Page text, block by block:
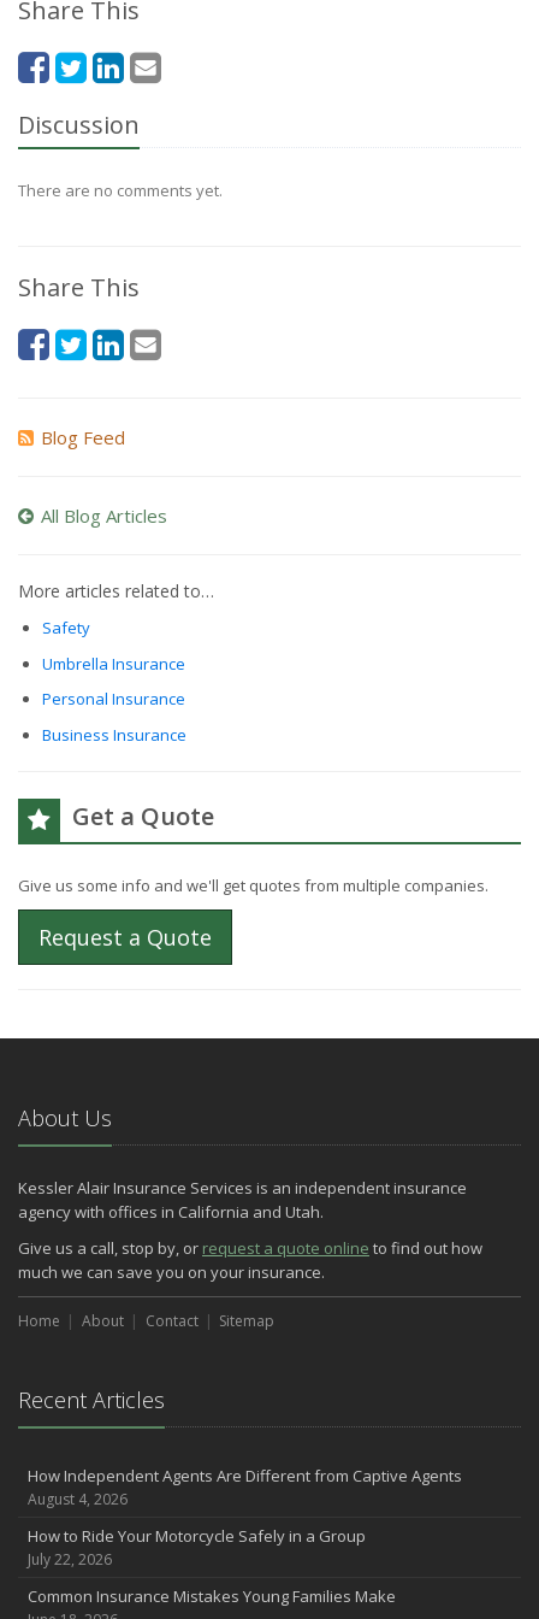
Share This
Discussion
There are no comments yet.
Share This
Blog Feed
All Blog Articles
More articles related to…
Safety
Umbrella Insurance
Personal Insurance
Business Insurance
Get a Quote
Give us some info and we'll get quotes from multiple companies.
Request a Quote
About Us
Kessler Alair Insurance Services is an independent insurance
agency with offices in California and Utah.
Give us a call, stop by, or request a quote online to find out how
much we can save you on your insurance.
Home About Contact Sitemap
Recent Articles
How Independent Agents Are Different from Captive Agents
August 4, 2026
How to Ride Your Motorcycle Safely in a Group
July 22, 2026
Common Insurance Mistakes Young Families Make